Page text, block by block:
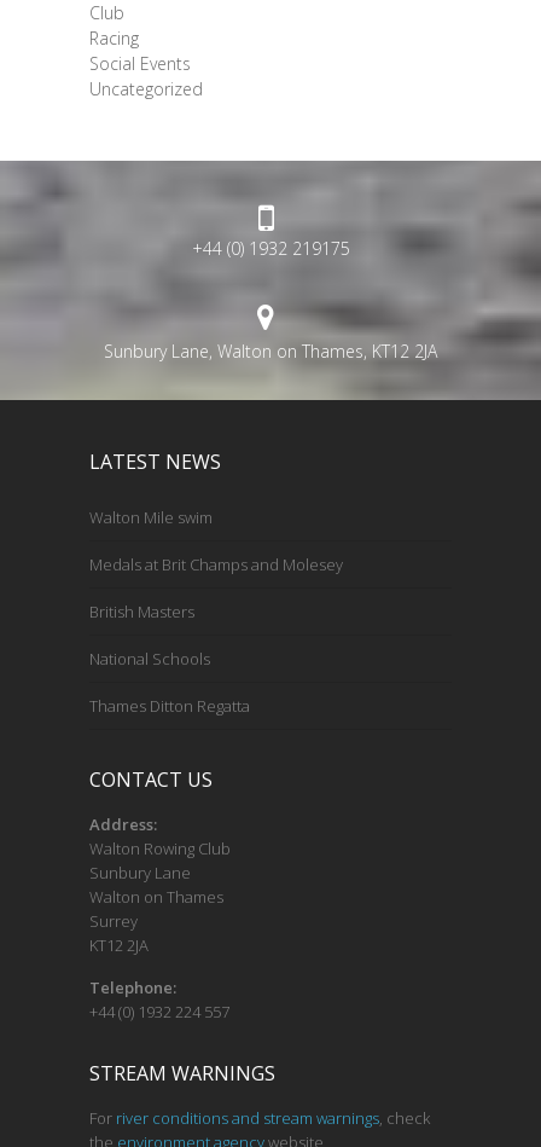
Club
Racing
Social Events
Uncategorized
+44 (0) 1932 219175
Sunbury Lane, Walton on Thames, KT12 2JA
LATEST NEWS
Walton Mile swim
Medals at Brit Champs and Molesey
British Masters
National Schools
Thames Ditton Regatta
CONTACT US
Address:
Walton Rowing Club
Sunbury Lane
Walton on Thames
Surrey
KT12 2JA
Telephone:
+44 (0) 1932 224 557
STREAM WARNINGS
For river conditions and stream warnings, check
the environment agencywebsite